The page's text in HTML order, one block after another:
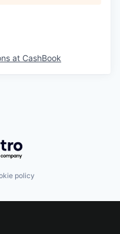
at CashBook
Getro.com
policy